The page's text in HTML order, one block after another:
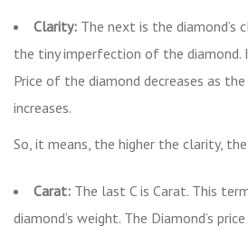
Clarity: The next is the diamond’s
the tiny imperfection of the diamond.
Price of the diamond decreases as
increases.
So, it means, the higher the clarity,
Carat: The last C is Carat. This
diamond’s weight. The Diamond’s